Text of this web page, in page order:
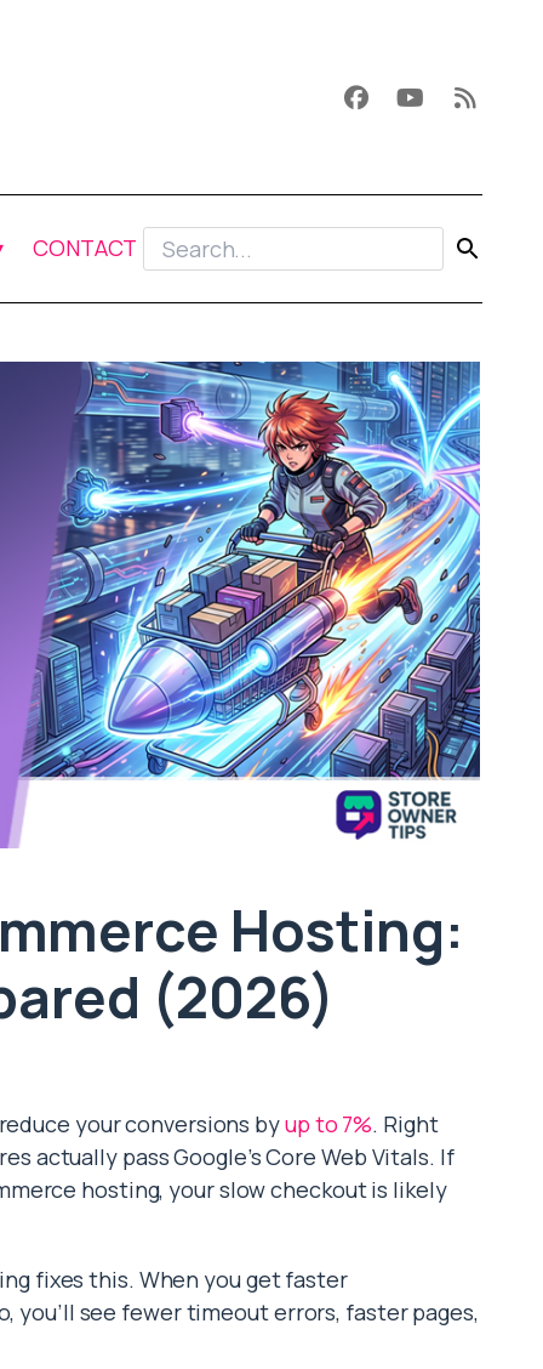
CONTACT
Hosting:
(2026)
your conversions byup to 7%. Right
actually pass Google’s Core Web Vitals. If
hosting, your slow checkout is likely
fixes this. When you get faster
you’ll see fewer timeout errors, faster pages,